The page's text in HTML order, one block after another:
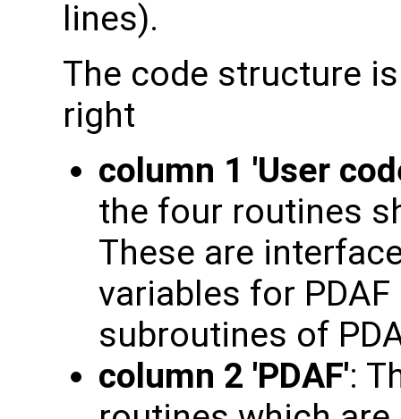
lines).
The code structure
right
column 1 'User
the four routines
These are
variables for
subroutines of
column 2 'PDAF':